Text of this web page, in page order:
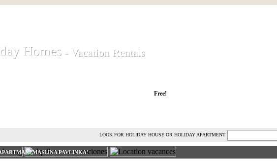
Homes
Homes - Vacation Rentals
- Vacation Rentals
Free!
LOOK FOR HOLIDAY HOUSE OR HOLIDAY APARTMENT
MASLINA PAVLINKA'